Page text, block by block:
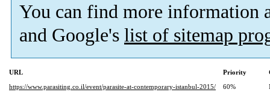
You can find more information
and Google's list of sitemap
URL Priority
https://www.parasiting.co.il/event/parasite-at-contemporary-istanbul-2015/
60%